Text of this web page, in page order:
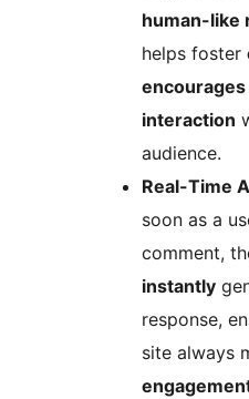
human-like
helps foster
interaction
audience.
Real-Time
soon as a
comment,
instantly
response,
site always